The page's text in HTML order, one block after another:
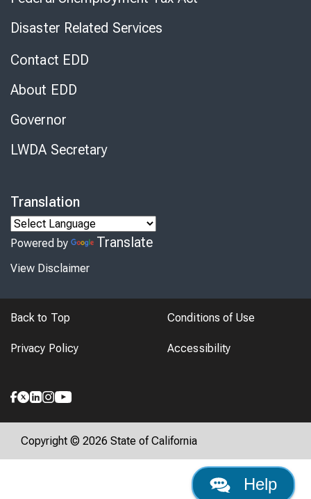
Help
Disaster Related Services
Contact EDD
About EDD
Governor
LWDA Secretary
Translation
Powered by Translate
View Disclaimer
Back to Top Conditions of Use
Privacy Policy Accessibility
Copyright © 2026 State of California